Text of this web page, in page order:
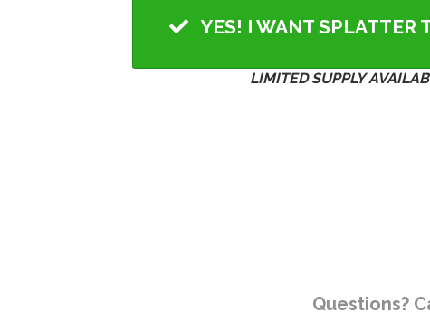
YES! I WANT SPLATTER
LIMITED SUPPLY
Questions?